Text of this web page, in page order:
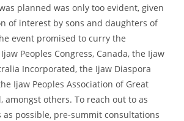
planned was only too evident, given
of interest by sons and daughters of
event promised to curry the
Peoples Congress, Canada, the Ijaw
Incorporated, the Ijaw Diaspora
Ijaw Peoples Association of Great
amongst others. To reach out to as
as possible, pre-summit consultations